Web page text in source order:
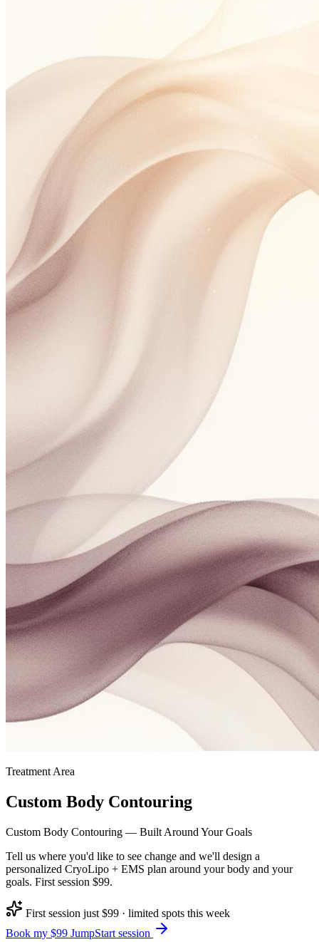
Treatment Area
Custom Body Contouring
Custom Body Contouring — Built Around Your Goals
Tell us where you'd like to see change and we'll design a
personalized CryoLipo + EMS plan around your body and your
goals. First session $99.
First session just $99 · limited spots this week
Book my $99 JumpStart session